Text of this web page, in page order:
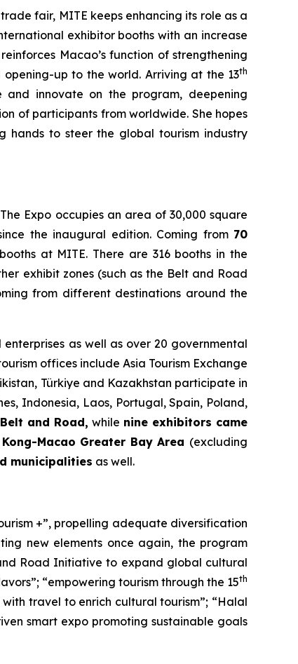
fair, MITE keeps enhancing its role as a
exhibitor booths with an increase
Macao’s function of strengthening
up to the world. Arriving at the 13th
and innovate on the program, deepening
of participants from worldwide. She hopes
to steer the global tourism industry
The Expo occupies an area of 30,000 square
the inaugural edition. Coming from 70
booths at MITE. There are 316 booths in the
exhibit zones (such as the Belt and Road
from different destinations around the
as well as over 20 governmental
offices include Asia Tourism Exchange
Türkiye and Kazakhstan participate in
Indonesia, Laos, Portugal, Spain, Poland,
and Road, while nine exhibitors came
Macao Greater Bay Area (excluding
municipalities as well.
+”, propelling adequate diversification
new elements once again, the program
Road Initiative to expand global cultural
“empowering tourism through the 15th
travel to enrich cultural tourism”; “Halal
smart expo promoting sustainable goals